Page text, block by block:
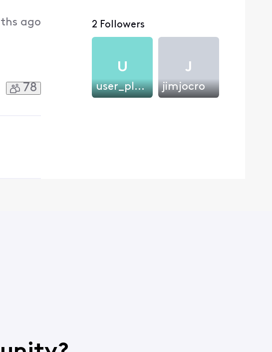
ago
78
2 Followers
U
user_plk0xs
J
jimjocro